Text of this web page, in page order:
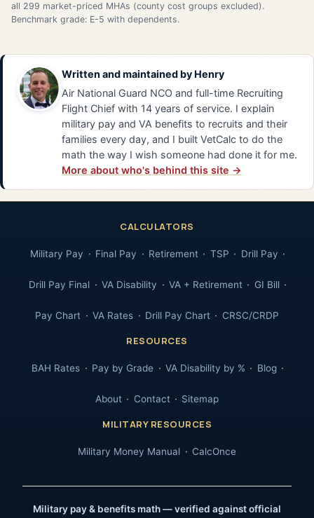
all 299 market-priced MHAs (county cost groups excluded).
Benchmark grade: E-5 with dependents.
Written and maintained by Henry
Air National Guard NCO and full-time Recruiting
Flight Chief with 14 years of service. I explain
military pay and VA benefits to recruits and their
families every day, and I built VetCalc to do the
math the way I wish someone had done it for me.
More about who's behind this site →
CALCULATORS
Military Pay Final Pay Retirement TSP Drill Pay
Drill Pay Final VA Disability VA + Retirement GI Bill
Pay Chart VA Rates Drill Pay Chart CRSC/CRDP
RESOURCES
BAH Rates Pay by Grade VA Disability by % Blog
About Contact Sitemap
MILITARY RESOURCES
Military Money Manual CalcOnce
Military pay & benefits math — verified against official